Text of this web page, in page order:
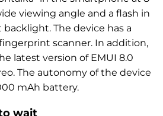
viewing angle and a flash in
The device has a
scanner. In addition,
latest version of EMUI 8.0
The autonomy of the device
mAh battery.
wait